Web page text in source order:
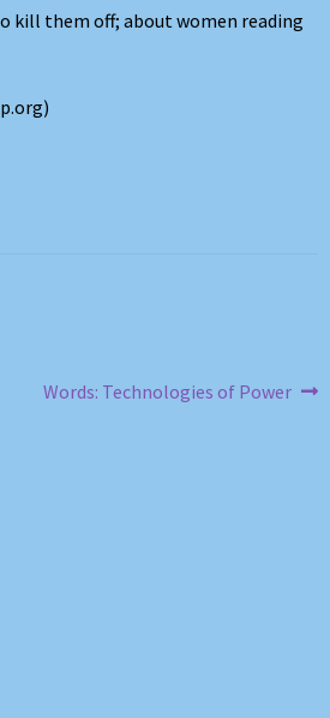
kill them off; about women reading
Next
Words: Technologies of Power